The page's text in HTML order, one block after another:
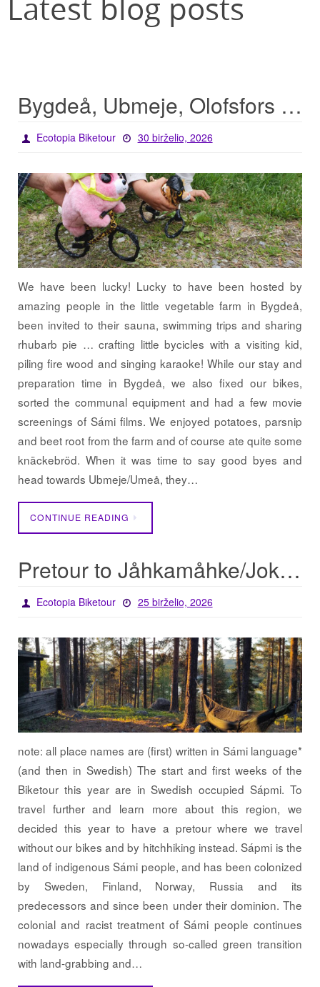
Latest blog posts
Bygdeå, Ubmeje, Olofsfors – lucky start for the tour
Ecotopia Biketour 30 birželio, 2026
We have been lucky! Lucky to have been hosted by
amazing people in the little vegetable farm in Bygdeå,
been invited to their sauna, swimming trips and sharing
rhubarb pie … crafting little bycicles with a visiting kid,
piling fire wood and singing karaoke! While our stay and
preparation time in Bygdeå, we also fixed our bikes,
sorted the communal equipment and had a few movie
screenings of Sámi films. We enjoyed potatoes, parsnip
and beet root from the farm and of course ate quite some
knäckebröd. When it was time to say good byes and
head towards Ubmeje/Umeå, they…
CONTINUE READING
Pretour to Jåhkamåhke/Jokkmokk
Ecotopia Biketour 25 birželio, 2026
note: all place names are (first) written in Sámi language*
(and then in Swedish) The start and first weeks of the
Biketour this year are in Swedish occupied Sápmi. To
travel further and learn more about this region, we
decided this year to have a pretour where we travel
without our bikes and by hitchhiking instead. Sápmi is the
land of indigenous Sámi people, and has been colonized
by Sweden, Finland, Norway, Russia and its
predecessors and since been under their dominion. The
colonial and racist treatment of Sámi people continues
nowadays especially through so-called green transition
with land-grabbing and…